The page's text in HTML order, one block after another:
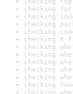
checking
checking
checking
checking
checking
checking
checking
checking
checking
checking
checking
checking